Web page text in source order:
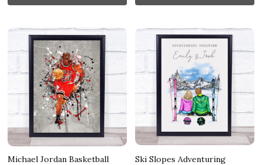
Michael Jordan Basketball
Ski Slopes Adventuring